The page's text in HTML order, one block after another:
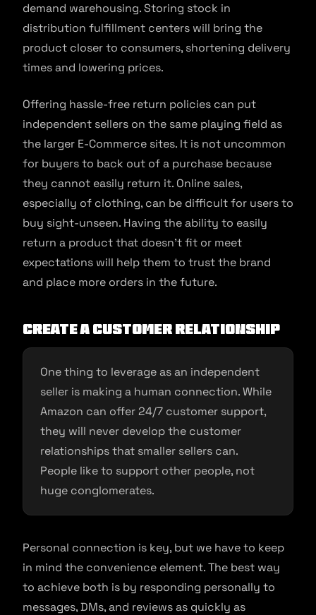
demand warehousing. Storing stock in
distribution fulfillment centers will bring the
product closer to consumers, shortening delivery
times and lowering prices.
Offering hassle-free return policies can put
independent sellers on the same playing field as
the larger E-Commerce sites. It is not uncommon
for buyers to back out of a purchase because
they cannot easily return it. Online sales,
especially of clothing, can be difficult for users to
buy sight-unseen. Having the ability to easily
return a product that doesn’t fit or meet
expectations will help them to trust the brand
and place more orders in the future.
Create a Customer Relationship
One thing to leverage as an independent
seller is making a human connection. While
Amazon can offer 24/7 customer support,
they will never develop the customer
relationships that smaller sellers can.
People like to support other people, not
huge conglomerates.
Personal connection is key, but we have to keep
in mind the convenience element. The best way
to achieve both is by responding personally to
messages, DMs, and reviews as quickly as